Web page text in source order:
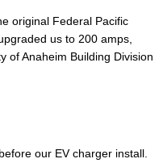
original Federal Pacific
us to 200 amps,
of Anaheim Building Division
our EV charger install.